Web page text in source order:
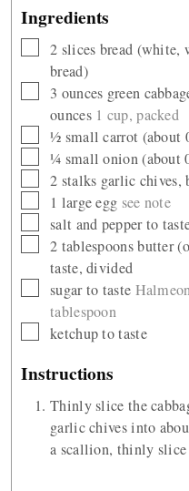
Ingredients
▢
2 slices bread (white,
bread)
▢
3 ounces green
ounces 1 cup, packed
▢
½ small carrot (about
▢
¼ small onion (about
▢
2 stalks garlic chives,
▢1 large egg see note
▢
salt and pepper to
▢
2 tablespoonsbutter
taste, divided
▢
sugar to taste
tablespoon
▢
ketchup to taste
Instructions
Thinly slice the
garlic chives into
a scallion, thinly